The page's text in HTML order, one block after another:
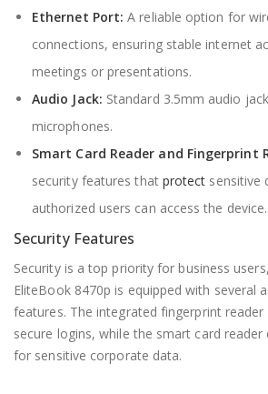
Ethernet Port: A reliable option for
connections, ensuring stable internet
meetings or presentations.
Audio Jack: Standard 3.5mm audio
microphones.
Smart Card Reader and Fingerprint
security features that protect sensitive
authorized users can access the device.
Security Features
Security is a top priority for business
EliteBook 8470p is equipped with several
features. The integrated fingerprint reader
secure logins, while the smart card reader
for sensitive corporate data.